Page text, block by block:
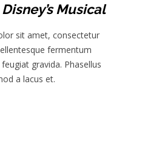
Musical
sit amet, consectetur
fermentum
gravida. Phasellus
a lacus et.